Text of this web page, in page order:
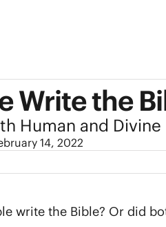
Write the
Human and Divine
14, 2022
write the Bible? Or did